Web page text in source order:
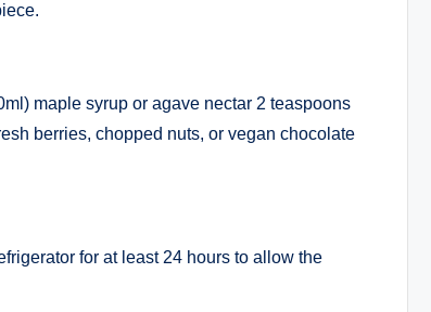
maple syrup or agave nectar 2 teaspoons
berries, chopped nuts, or vegan chocolate
for at least 24 hours to allow the